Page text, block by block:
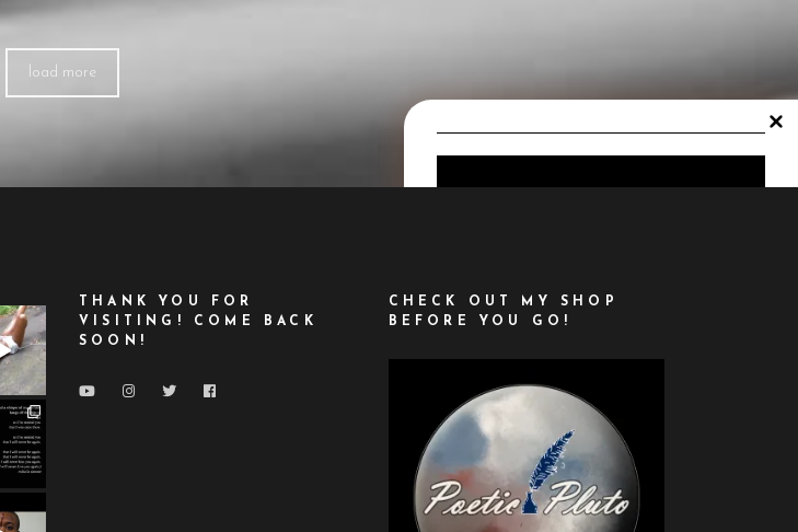
load more
SIGN UP TO BE
INFORMED ABOUT
ASTROLOGY
UPDATES, NEW
THANK YOU FOR
VISITING! COME BACK
SOON!
CHECK OUT MY SHOP
BEFORE YOU GO!